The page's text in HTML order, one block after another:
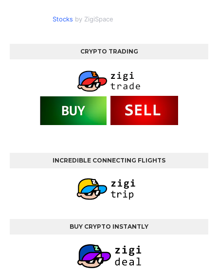
Stocks by ZigiSpace
CRYPTO TRADING
INCREDIBLE CONNECTING FLIGHTS
BUY CRYPTO INSTANTLY